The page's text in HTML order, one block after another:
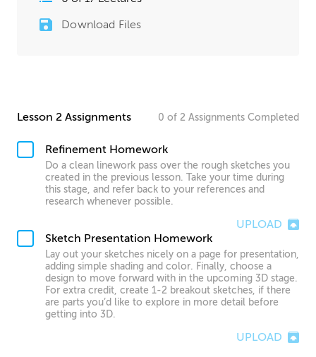
Download Files
Lesson 2 Assignments 0 of 2 Assignments Completed
Refinement Homework
Do a clean linework pass over the rough sketches you
created in the previous lesson. Take your time during
this stage, and refer back to your references and
research whenever possible.
UPLOAD
Sketch Presentation Homework
Lay out your sketches nicely on a page for presentation,
adding simple shading and color. Finally, choose a
design to move forward with in the upcoming 3D stage.
For extra credit, create 1-2 breakout sketches, if there
are parts you’d like to explore in more detail before
getting into 3D.
UPLOAD